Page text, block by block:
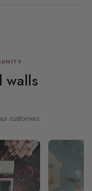
walls
customers